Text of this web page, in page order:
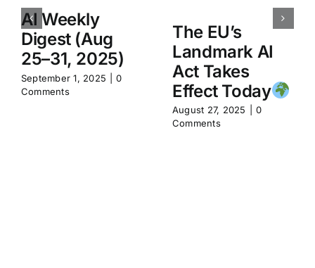
AI Weekly
Digest (Aug
25–31, 2025)
September 1, 2025
0
Comments
The EU’s
Landmark AI
Act Takes
Effect Today
August 27, 2025
0
Comments